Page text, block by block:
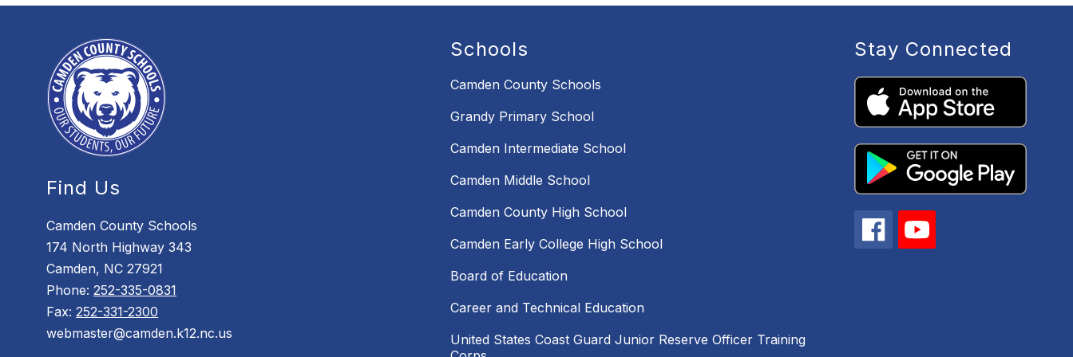
Find Us
Camden County Schools
174 North Highway 343
Camden, NC 27921
Phone:252-335-0831
Fax:252-331-2300
webmaster@camden.k12.nc.us
Schools
Camden County Schools
Grandy Primary School
Camden Intermediate School
Camden Middle School
Camden County High School
Camden Early College High School
Board of Education
Career and Technical Education
United States Coast Guard Junior Reserve Officer Training
Stay Connected